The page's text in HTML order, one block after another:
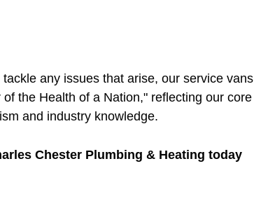
any issues that arise, our service vans
the Health of a Nation," reflecting our core
and industry knowledge.
Chester Plumbing & Heating today